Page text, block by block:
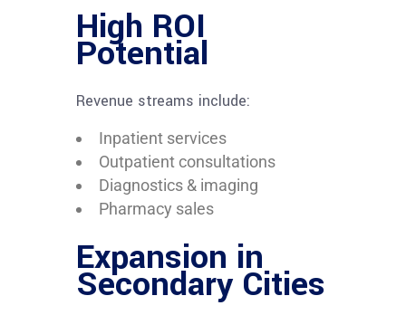
High ROI
Potential
Revenue streams include:
Inpatient services
Outpatient consultations
Diagnostics & imaging
Pharmacy sales
Expansion in
Secondary Cities